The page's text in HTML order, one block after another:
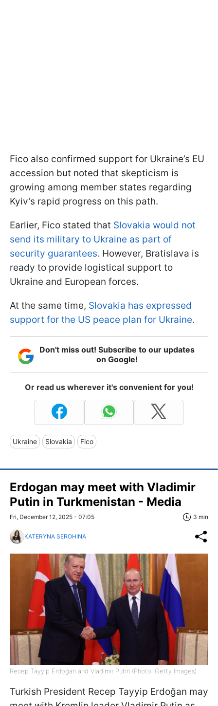
Fico also confirmed support for Ukraine’s EU
accession but noted that skepticism is
growing among member states regarding
Kyiv’s rapid progress on this path.
Earlier, Fico stated that Slovakia would not
send its military to Ukraine as part of
security guarantees. However, Bratislava is
ready to provide logistical support to
Ukraine and European forces.
At the same time, Slovakia has expressed
support for the US peace plan for Ukraine.
Don't miss out! Subscribe to our updates
on Google!
Or read us wherever it's convenient for you!
Ukraine Slovakia Fico
Erdogan may meet with Vladimir
Putin in Turkmenistan - Media
Fri, December 12, 2025 - 07:05 3 min
KATERYNA SEROHINA
Recep Tayyip Erdoğan and Vladimir Putin (Photo: Getty Images)
Turkish President Recep Tayyip Erdoğan may